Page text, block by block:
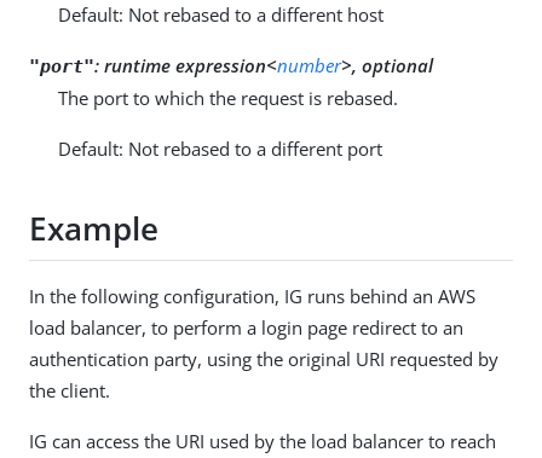
Default: Not rebased to a different host
"port": runtime expression<number>, optional
The port to which the request is rebased.
Default: Not rebased to a different port
Example
In the following configuration, IG runs behind an AWS
load balancer, to perform a login page redirect to an
authentication party, using the original URI requested by
the client.
IG can access the URI used by the load balancer to reach